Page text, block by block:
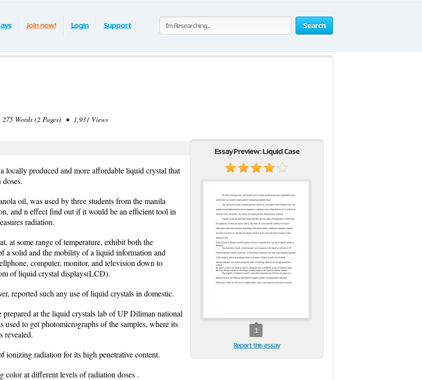
Search
Join now! Login Support
Words (2 Pages) • 1,931 Views
Essay Preview: Liquid Case
1
Report this essay
locally produced and more affordable liquid crystal that
oil, was used by three students from the manila
and n effect find out if it would be an efficient tool in
radiation.
at some range of temperature, exhibit both the
a solid and the mobility of a liquid information and
computer, monitor, and television down to
of liquid crystal displays(LCD).
reported such any use of liquid crystals in domestic.
at the liquid crystals lab of UP Diliman national
to get photomicrographs of the samples, where its
revealed.
ionizing radiation for its high penetrative content.
color at different levels of radiation doses .